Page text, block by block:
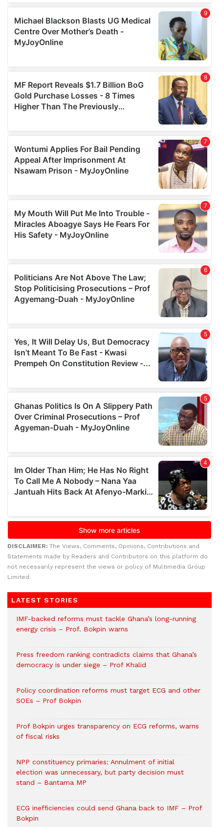
DISCLAIMER: The Views, Comments, Opinions, Contributions and
Statements made by Readers and Contributors on this platform do
not necessarily represent the views or policy of Multimedia Group
Limited.
LATEST STORIES
IMF-backed reforms must tackle Ghana’s long-running
energy crisis – Prof. Bokpin warns
Press freedom ranking contradicts claims that Ghana’s
democracy is under siege – Prof Khalid
Policy coordination reforms must target ECG and other
SOEs – Prof Bokpin
Prof Bokpin urges transparency on ECG reforms, warns
of fiscal risks
NPP constituency primaries: Annulment of initial
election was unnecessary, but party decision must
stand – Bantama MP
ECG inefficiencies could send Ghana back to IMF – Prof
Bokpin